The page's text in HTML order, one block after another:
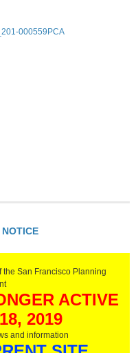
000559PCA
the San Francisco Planning
ACTIVE
2019
and information